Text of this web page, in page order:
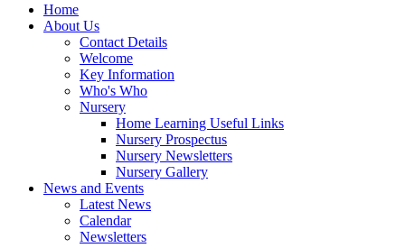
Home
About Us
Contact Details
Welcome
Key Information
Who's Who
Nursery
Home Learning Useful Links
Nursery Prospectus
Nursery Newsletters
Nursery Gallery
News and Events
Latest News
Calendar
Newsletters